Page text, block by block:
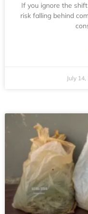
If you ignore the
risk falling behind
July